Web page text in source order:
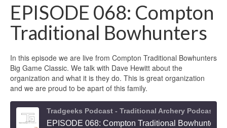
EPISODE 068: Compton
Traditional Bowhunters
In this episode we are live from Compton Traditional Bowhunters
Big Game Classic. We talk with Dave Hewitt about the
organization and what it is they do. This is great organization
and we are proud to be apart of this family.
EPISODE 068: Compton Traditional Bowhunters